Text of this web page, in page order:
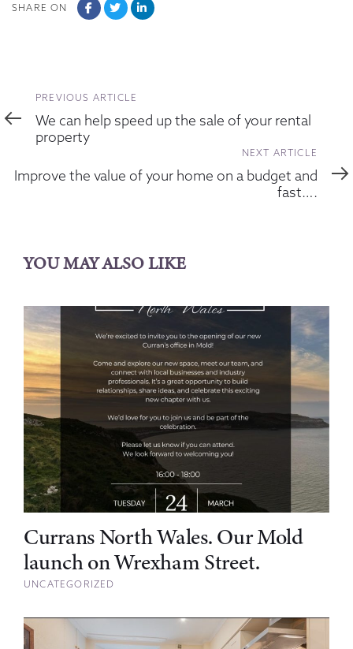
SHARE ON
Previous
Article
PREVIOUS ARTICLE
We can help speed up the sale of your rental
property
Article
NEXT ARTICLE
Improve the value of your home on a budget and
fast….
YOU MAY ALSO LIKE
Currans North Wales. Our Mold
launch on Wrexham Street.
UNCATEGORIZED